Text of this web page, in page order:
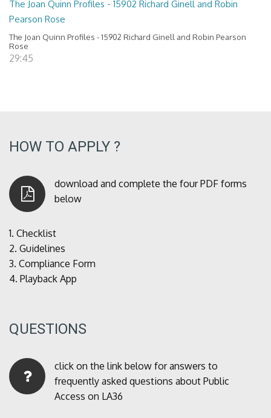
The Joan Quinn Profiles - 15902 Richard Ginell and Robin
Pearson Rose
The Joan Quinn Profiles - 15902 Richard Ginell and Robin Pearson
Rose
29:45
HOW TO APPLY ?
download and complete the four PDF forms
below
1. Checklist
2. Guidelines
3. Compliance Form
4. Playback App
QUESTIONS
click on the link below for answers to
frequently asked questions about Public
Access on LA36